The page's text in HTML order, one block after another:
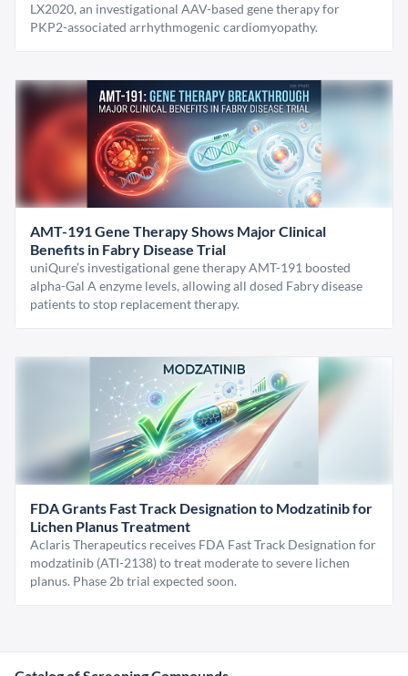
LX2020, an investigational AAV-based gene therapy for
PKP2-associated arrhythmogenic cardiomyopathy.
AMT-191 Gene Therapy Shows Major Clinical
Benefits in Fabry Disease Trial
uniQure’s investigational gene therapy AMT-191 boosted
alpha-Gal A enzyme levels, allowing all dosed Fabry disease
patients to stop replacement therapy.
FDA Grants Fast Track Designation to Modzatinib for
Lichen Planus Treatment
Aclaris Therapeutics receives FDA Fast Track Designation for
modzatinib (ATI-2138) to treat moderate to severe lichen
planus. Phase 2b trial expected soon.